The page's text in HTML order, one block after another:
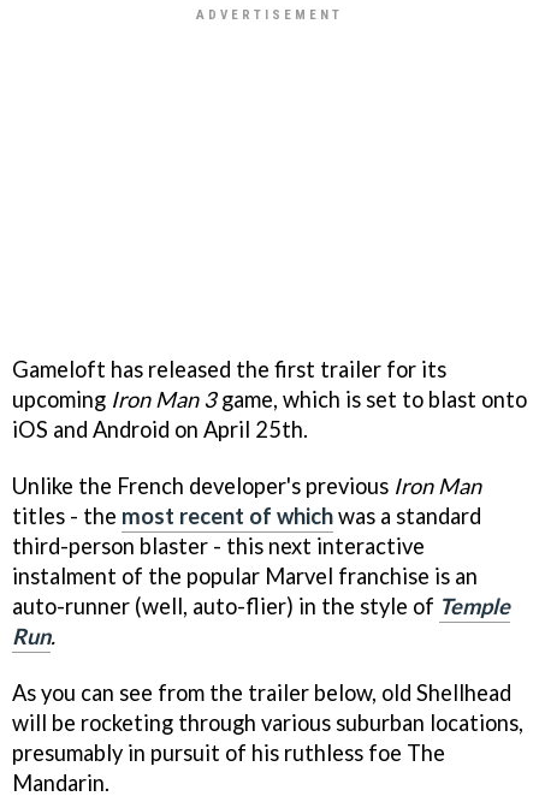
Gameloft has released the first trailer for its
upcoming Iron Man 3game, which is set to blast onto
iOS and Android on April 25th.
Unlike the French developer's previous Iron Man
titles - the most recent of whichwas a standard
third-person blaster - this next interactive
instalment of the popular Marvel franchise is an
auto-runner (well, auto-flier) in the style of Temple
Run.
As you can see from the trailer below, old Shellhead
will be rocketing through various suburban locations,
presumably in pursuit of his ruthless foe The
Mandarin.